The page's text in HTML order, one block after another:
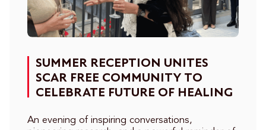
SUMMER RECEPTION UNITES
SCAR FREE COMMUNITY TO
CELEBRATE FUTURE OF HEALING
An evening of inspiring conversations,